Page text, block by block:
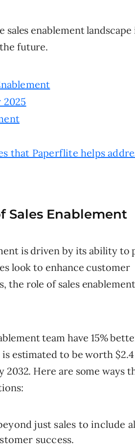
Sales Enablement
enablement
future.
is driven by its ability to
look to enhance customer
the role of sales
team have 15%
is estimated to be worth
Here are some ways
2025
that Paperflite helps
just sales to include
success.